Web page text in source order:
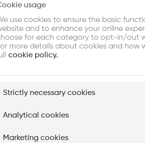
Choose your primary interest to
Buildings Find Firms
Itten+Brechbühl SA
usage
use cookies to ensure the basic
and to enhance your online
for each category to opt-in/out
more details about cookies and how
cookie policy.
Strictly necessary cookies
Analytical cookies
Marketing cookies